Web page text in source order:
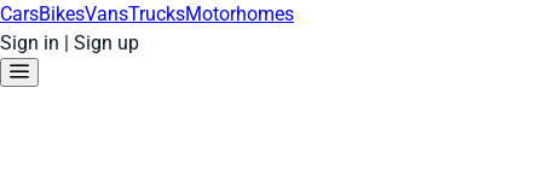
CarsBikesVansTrucksMotorhomes
Sign in | Sign up